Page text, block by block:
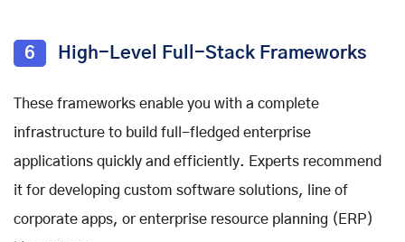
6 High-Level Full-Stack Frameworks
These frameworks enable you with a complete
infrastructure to build full-fledged enterprise
applications quickly and efficiently. Experts recommend
it for developing custom software solutions, line of
corporate apps, or enterprise resource planning (ERP)